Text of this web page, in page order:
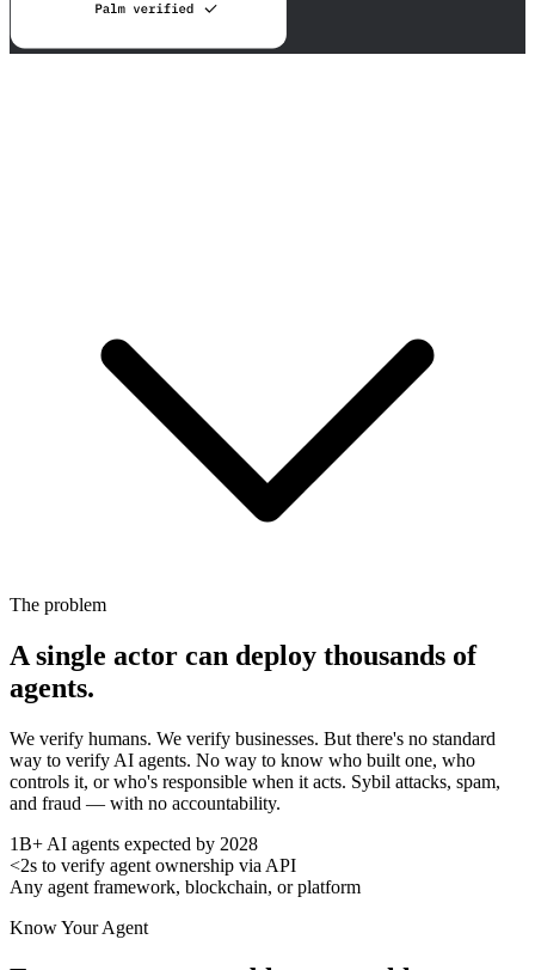
The problem
A single actor can deploy thousands of
agents.
We verify humans. We verify businesses. But there's no standard
way to verify AI agents. No way to know who built one, who
controls it, or who's responsible when it acts. Sybil attacks, spam,
and fraud — with no accountability.
1B+ AI agents expected by 2028
<2s to verify agent ownership via API
Any agent framework, blockchain, or platform
Know Your Agent